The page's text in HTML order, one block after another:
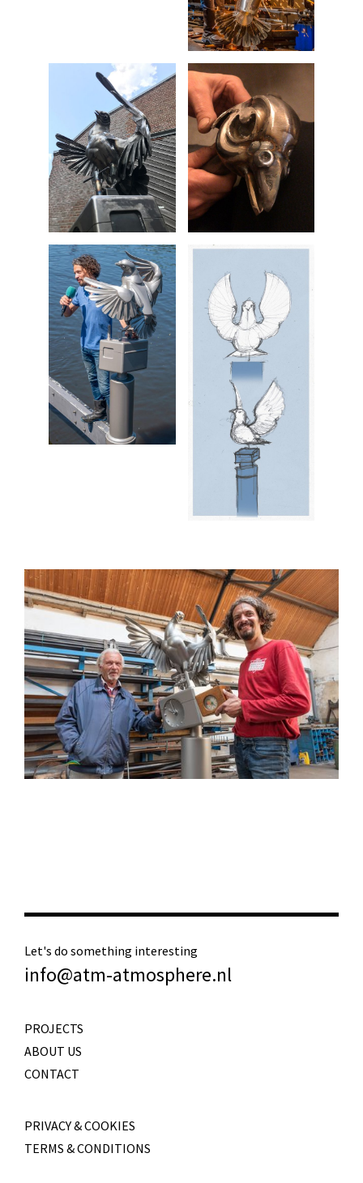
Let's do something interesting
info@atm-atmosphere.nl
PROJECTS
ABOUT US
CONTACT
PRIVACY & COOKIES
TERMS & CONDITIONS